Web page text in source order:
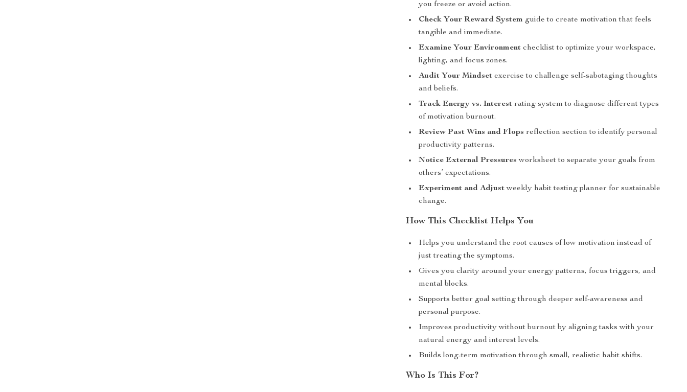
you freeze or avoid action.
Check Your Reward System guide to create motivation that feels
tangible and immediate.
Examine Your Environment checklist to optimize your workspace,
lighting, and focus zones.
Audit Your Mindset exercise to challenge self-sabotaging thoughts
and beliefs.
Track Energy vs. Interest rating system to diagnose different types
of motivation burnout.
Review Past Wins and Flops reflection section to identify personal
productivity patterns.
Notice External Pressures worksheet to separate your goals from
others’ expectations.
Experiment and Adjustweekly habit testing planner for sustainable
change.
How This Checklist Helps You
Helps you understand the root causes of low motivation instead of
just treating the symptoms.
Gives you clarity around your energy patterns, focus triggers, and
mental blocks.
Supports better goal setting through deeper self-awareness and
personal purpose.
Improves productivity without burnout by aligning tasks with your
natural energy and interest levels.
Builds long-term motivation through small, realistic habit shifts.
Who Is This For?